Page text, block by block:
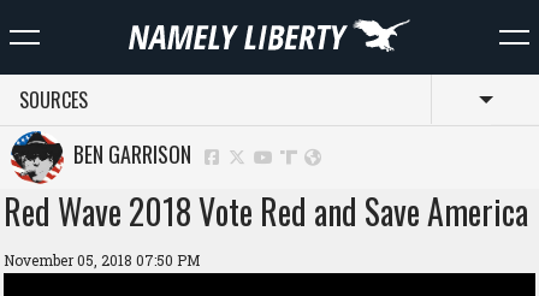
SOURCES
BEN GARRISON
Red Wave 2018 Vote Red and Save America
November 05, 2018 07:50 PM